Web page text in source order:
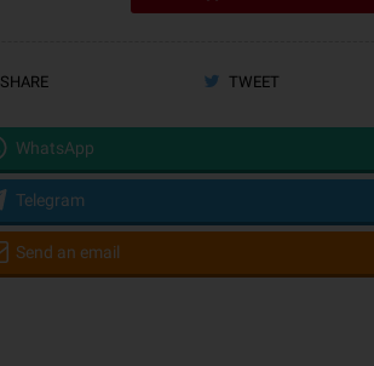
SHARE TWEET
WhatsApp
Telegram
Send an email